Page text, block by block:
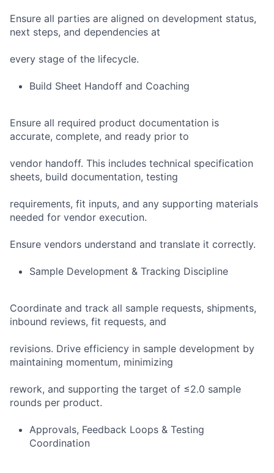
Ensure all parties are aligned on development status,
next steps, and dependencies at
every stage of the lifecycle.
Build Sheet Handoff and Coaching
Ensure all required product documentation is
accurate, complete, and ready prior to
vendor handoff. This includes technical specification
sheets, build documentation, testing
requirements, fit inputs, and any supporting materials
needed for vendor execution.
Ensure vendors understand and translate it correctly.
Sample Development & Tracking Discipline
Coordinate and track all sample requests, shipments,
inbound reviews, fit requests, and
revisions. Drive efficiency in sample development by
maintaining momentum, minimizing
rework, and supporting the target of ≤2.0 sample
rounds per product.
Approvals, Feedback Loops & Testing
Coordination